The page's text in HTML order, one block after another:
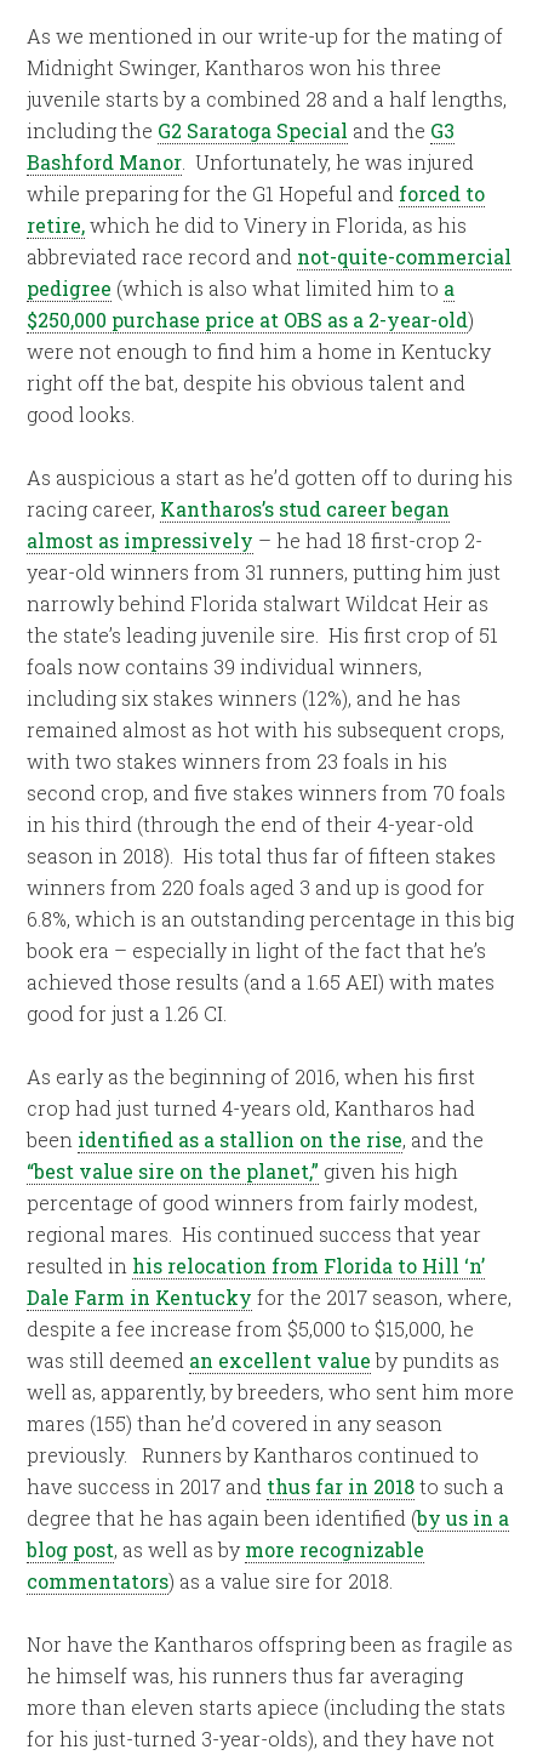
As we mentioned in our write-up for the mating of
Midnight Swinger, Kantharos won his three
juvenile starts by a combined 28 and a half lengths,
including the G2 Saratoga Special and the G3
Bashford Manor . Unfortunately, he was injured
while preparing for the G1 Hopeful and forced to
retire,which he did to Vinery in Florida, as his
abbreviated race record and not-quite-commercial
pedigree (which is also what limited him to a
$250,000 purchase price at OBS as a 2-year-old)
were not enough to find him a home in Kentucky
right off the bat, despite his obvious talent and
good looks.
As auspicious a start as he’d gotten off to during his
racing career, Kantharos’s stud career began
almost as impressively – he had 18 first-crop 2-
year-old winners from 31 runners, putting him just
narrowly behind Florida stalwart Wildcat Heir as
the state’s leading juvenile sire. His first crop of 51
foals now contains 39 individual winners,
including six stakes winners (12%), and he has
remained almost as hot with his subsequent crops,
with two stakes winners from 23 foals in his
second crop, and five stakes winners from 70 foals
in his third (through the end of their 4-year-old
season in 2018). His total thus far of fifteen stakes
winners from 220 foals aged 3 and up is good for
6.8%, which is an outstanding percentage in this big
book era – especially in light of the fact that he’s
achieved those results (and a 1.65 AEI) with mates
good for just a 1.26 CI.
As early as the beginning of 2016, when his first
crop had just turned 4-years old, Kantharos had
been identified as a stallion on the rise, and the
“best value sire on the planet,” given his high
percentage of good winners from fairly modest,
regional mares. His continued success that year
resulted in his relocation from Florida to Hill ‘n’
Dale Farm in Kentucky for the 2017 season, where,
despite a fee increase from $5,000 to $15,000, he
was still deemed an excellent valueby pundits as
well as, apparently, by breeders, who sent him more
mares (155) than he’d covered in any season
previously. Runners by Kantharos continued to
have success in 2017 and thus far in 2018to such a
degree that he has again been identified (by us in a
blog post, as well as by more recognizable
commentators) as a value sire for 2018.
Nor have the Kantharos offspring been as fragile as
he himself was, his runners thus far averaging
more than eleven starts apiece (including the stats
for his just-turned 3-year-olds), and they have not